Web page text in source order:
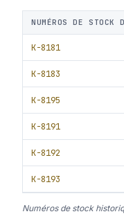
NUMÉROS DE STOCK
K-8181
K-8183
K-8195
K-8191
K-8192
K-8193
Numéros de stock